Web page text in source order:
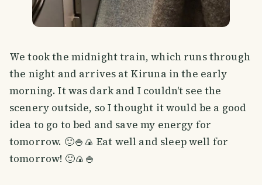
We took the midnight train, which runs through
the night and arrives at Kiruna in the early
morning. It was dark and I couldn't see the
scenery outside, so I thought it would be a good
idea to go to bed and save my energy for
tomorrow. 🙂🍚🍙 Eat well and sleep well for
tomorrow! 🙂🍙🍚